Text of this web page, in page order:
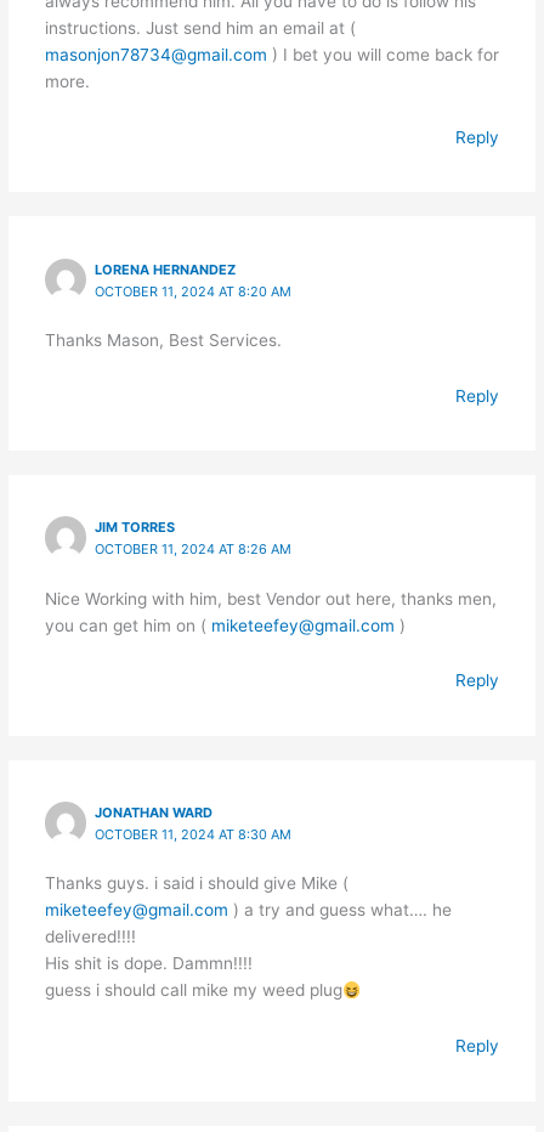
instructions. Just send him an email at (
masonjon78734@gmail.com ) I bet you will come back for
more.
Reply
LORENA HERNANDEZ
OCTOBER 11, 2024 AT 8:20 AM
Thanks Mason, Best Services.
Reply
JIM TORRES
OCTOBER 11, 2024 AT 8:26 AM
Nice Working with him, best Vendor out here, thanks men,
you can get him on ( miketeefey@gmail.com )
Reply
JONATHAN WARD
OCTOBER 11, 2024 AT 8:30 AM
Thanks guys. i said i should give Mike (
miketeefey@gmail.com ) a try and guess what…. he
delivered!!!!
His shit is dope. Dammn!!!!
guess i should call mike my weed plug
Reply